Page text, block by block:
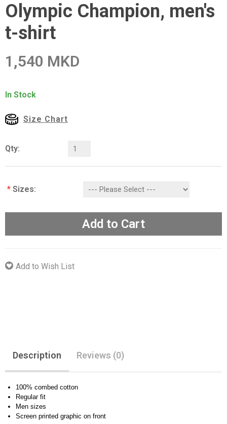
Olympic Champion, men's
t-shirt
1,540 MKD
In Stock
Size Chart
Qty:
* Sizes:
Add to Cart
Add to Wish List
Description Reviews (0)
100% combed cotton
Regular fit
Men sizes
Screen printed graphic on front